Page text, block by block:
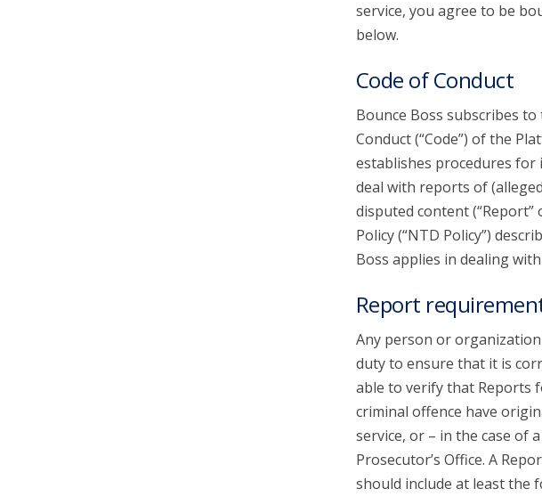
service, you agree to be
below.
Code of Conduct
Bounce Boss subscribes
Conduct (“Code”) of the
establishes procedures
deal with reports of
disputed content (“Report”
Policy (“NTD Policy”)
Boss applies in dealing
Report
Any person or
duty to ensure that it is
able to verify that Reports
criminal offence have
service, or – in the case of
Prosecutor’s Office. A
should include at least the